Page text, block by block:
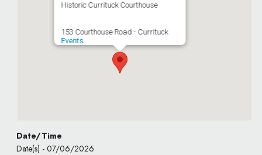
Historic Currituck Courthouse
153 Courthouse Road - Currituck
Events
Date/Time
Date(s) - 07/06/2026